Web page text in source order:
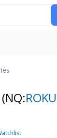
(NQ:ROKU